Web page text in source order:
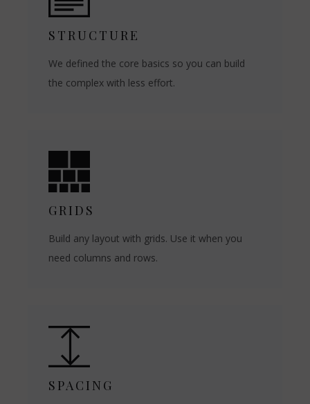
STRUCTURE
We defined the core basics so you can build
the complex with less effort.
GRIDS
Build any layout with grids. Use it when you
need columns and rows.
SPACING